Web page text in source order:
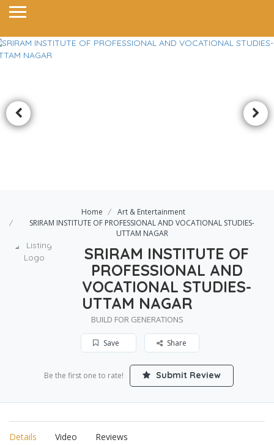
Home
Art & Entertainment
SRIRAM INSTITUTE OF PROFESSIONAL AND VOCATIONAL STUDIES-
UTTAM NAGAR
SRIRAM INSTITUTE OF
PROFESSIONAL AND
VOCATIONAL STUDIES-
UTTAM NAGAR
BUILD FOR GENERATIONS
Save Share
Be the first one to rate! Submit Review
Details Video Reviews